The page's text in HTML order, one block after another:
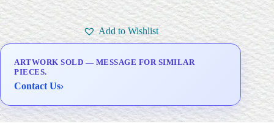
Add to Wishlist
ARTWORK SOLD — MESSAGE FOR SIMILAR
PIECES.
Contact Us›